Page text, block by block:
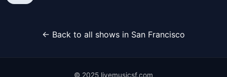
← Back to all shows in San Francisco
© 2025 livemusicsf.com